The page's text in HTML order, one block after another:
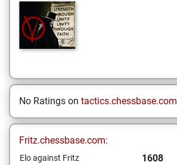
No Ratings on tactics.chessbase.com
Fritz.chessbase.com:
Elo against Fritz 1608